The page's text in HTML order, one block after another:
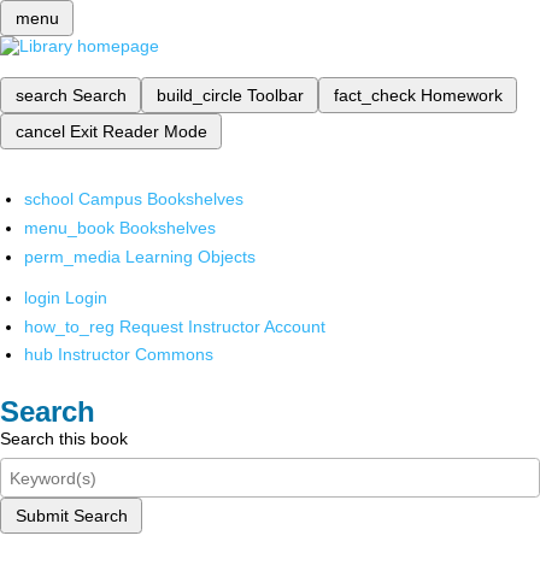
menu
search Search build_circle Toolbar fact_check Homework
cancel Exit Reader Mode
school Campus Bookshelves
menu_book Bookshelves
perm_media Learning Objects
login Login
how_to_reg Request Instructor Account
hub Instructor Commons
Search
Search this book
Submit Search